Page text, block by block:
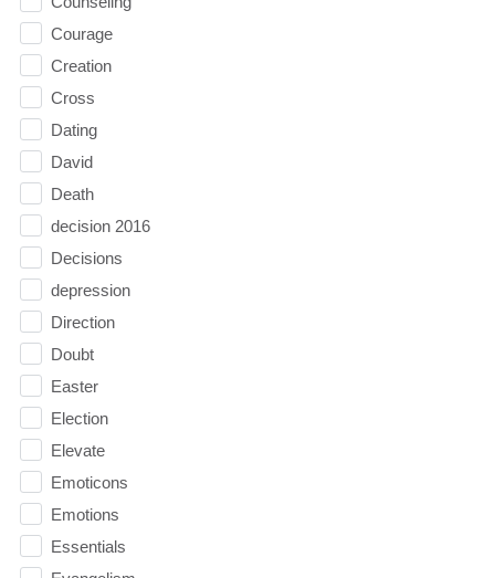
Courage
Creation
Cross
Dating
David
Death
decision 2016
Decisions
depression
Direction
Doubt
Easter
Election
Elevate
Emoticons
Emotions
Essentials